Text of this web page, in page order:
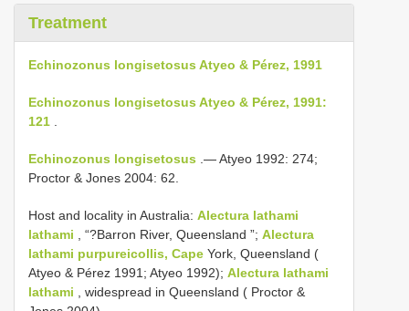
Treatment
Echinozonus longisetosus Atyeo & Pérez, 1991
Echinozonus longisetosus Atyeo & Pérez, 1991:
121
Echinozonus longisetosus .— Atyeo 1992: 274;
Proctor & Jones 2004: 62.
Host and locality in Australia: Alectura lathami
lathami , “?Barron River, Queensland ”; Alectura
lathami purpureicollis, Cape York, Queensland (
Atyeo & Pérez 1991; Atyeo 1992); Alectura lathami
lathami , widespread in Queensland ( Proctor &